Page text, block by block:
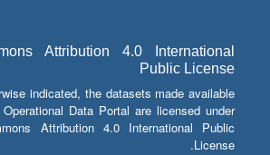
Attribution 4.0 International
Public License
indicated, the datasets made available
Data Portal are licensed under
Attribution 4.0 International Public
License.